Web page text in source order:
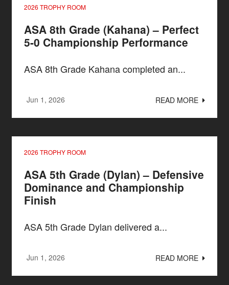
2026 TROPHY ROOM
ASA 8th Grade (Kahana) – Perfect
5-0 Championship Performance
ASA 8th Grade Kahana completed an...
Jun 1, 2026 READ MORE
2026 TROPHY ROOM
ASA 5th Grade (Dylan) – Defensive
Dominance and Championship
Finish
ASA 5th Grade Dylan delivered a...
Jun 1, 2026 READ MORE